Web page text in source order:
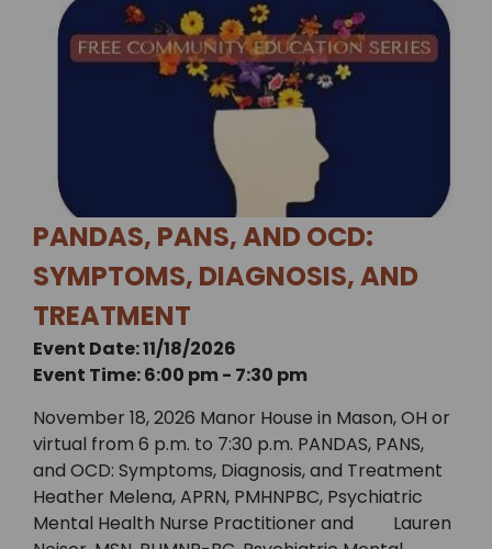
PANDAS, PANS, AND OCD:
SYMPTOMS, DIAGNOSIS, AND
TREATMENT
Event Date: 11/18/2026
Event Time: 6:00 pm - 7:30 pm
November 18, 2026 Manor House in Mason, OH or
virtual from 6 p.m. to 7:30 p.m. PANDAS, PANS,
and OCD: Symptoms, Diagnosis, and Treatment
Heather Melena, APRN, PMHNPBC, Psychiatric
Mental Health Nurse Practitioner and Lauren